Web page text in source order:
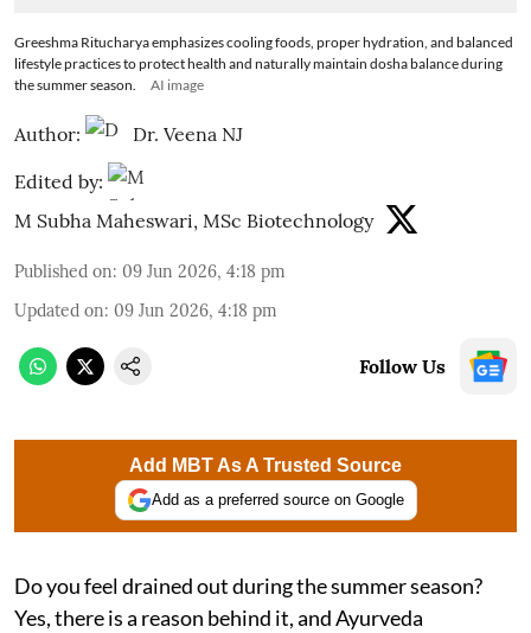
Greeshma Ritucharya emphasizes cooling foods, proper hydration, and balanced
lifestyle practices to protect health and naturally maintain dosha balance during
the summer season.
AI image
Author:
Dr. Veena NJ
Edited by:
M Subha Maheswari, MSc Biotechnology
Published on: 09 Jun 2026, 4:18 pm
Updated on: 09 Jun 2026, 4:18 pm
Follow Us
Add MBT As A Trusted Source
Add as a preferred source on Google
Do you feel drained out during the summer season?
Yes, there is a reason behind it, and Ayurveda